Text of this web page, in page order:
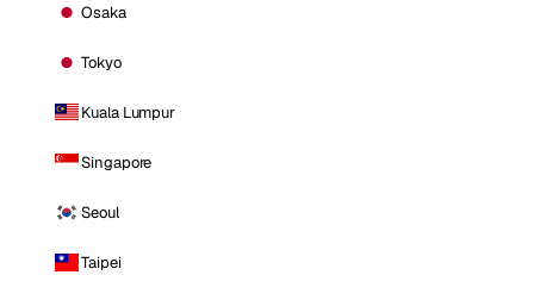
Osaka
Tokyo
Kuala Lumpur
Singapore
Seoul
Taipei